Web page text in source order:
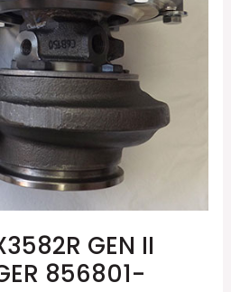
GEN II
856801-